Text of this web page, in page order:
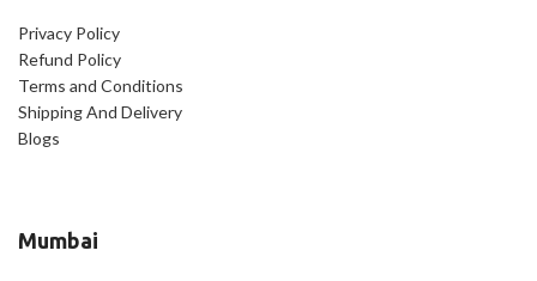
Privacy Policy
Refund Policy
Terms and Conditions
Shipping And Delivery
Blogs
Mumbai